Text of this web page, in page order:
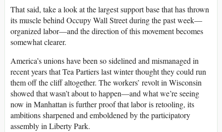
That said, take a look at the largest support base that has thrown
its muscle behind Occupy Wall Street during the past week—
organized labor—and the direction of this movement becomes
somewhat clearer.
America’s unions have been so sidelined and mismanaged in
recent years that Tea Partiers last winter thought they could run
them off the cliff altogether. The workers’ revolt in Wisconsin
showed that wasn’t about to happen—and what we’re seeing
now in Manhattan is further proof that labor is retooling, its
ambitions sharpened and emboldened by the participatory
assembly in Liberty Park.